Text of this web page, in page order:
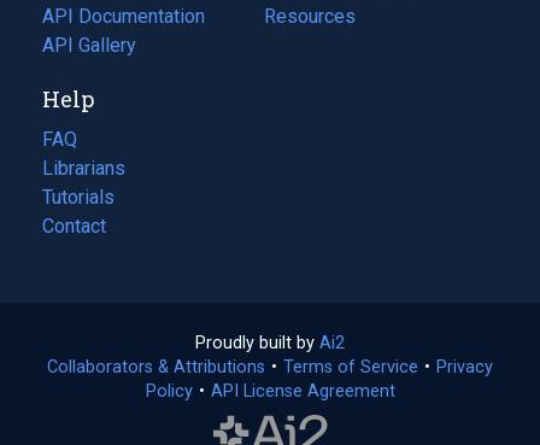
API Documentation
(opens
in
new
tab)
API Gallery
a
in
Resources
(opens
Help
FAQ
Librarians
Tutorials
Contact
Proudly built by Ai2
in
a
Collaborators & Attributions • Terms of Service (opens
• Privacy
Policy(opens
• API License Agreement